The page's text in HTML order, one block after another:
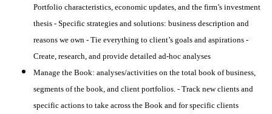
Portfolio characteristics, economic updates, and the firm’s investment
thesis - Specific strategies and solutions: business description and
reasons we own - Tie everything to client’s goals and aspirations -
Create, research, and provide detailed ad-hoc analyses
Manage the Book: analyses/activities on the total book of business,
segments of the book, and client portfolios. - Track new clients and
specific actions to take across the Book and for specific clients